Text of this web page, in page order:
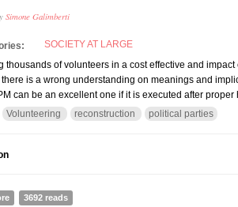
Simone Galimberti
SOCIETY AT LARGE
thousands of volunteers in a cost effective and
there is a wrong understanding on meanings and
can be an excellent one if it is executed after proper
Volunteering reconstruction political parties
about THE PM WANTS TO MOBILIZES PARTIES'
3692 reads